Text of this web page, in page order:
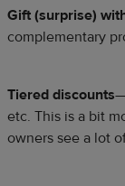
Gift (surprise)
complementary
Tiered discounts
etc. This is a bit
owners see a lot